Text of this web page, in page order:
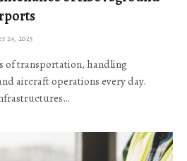
24, 2025
of transportation, handling
aircraft operations every day.